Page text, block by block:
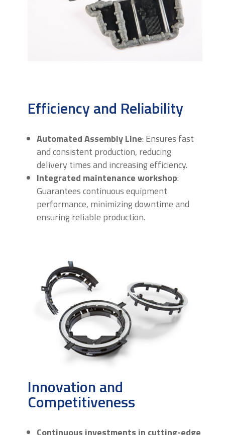
Efficiency and Reliability
Automated Assembly Line: Ensures fast
and consistent production, reducing
delivery times and increasing efficiency.
Integrated maintenance workshop:
Guarantees continuous equipment
performance, minimizing downtime and
ensuring reliable production.
Innovation and
Competitiveness